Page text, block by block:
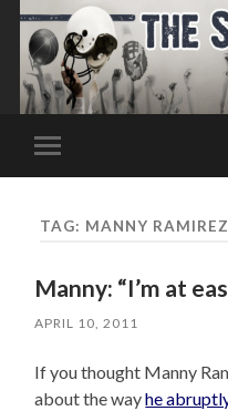
Toggle
mobile
TAG: MANNY
Manny: “I’m at
APRIL 10, 2011
If you thought Manny
about the wayhe